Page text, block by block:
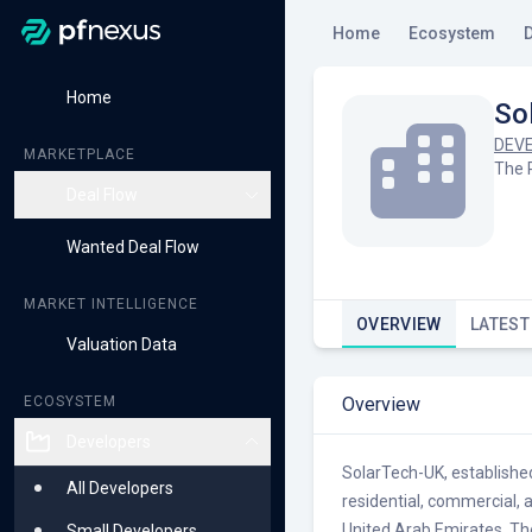
Home
MARKETPLACE
Live Deals
Wanted Deal Flow
MARKET INTELLIGENCE
Valuation Data
ECOSYSTEM
All Developers
Home Ecosystem
The
OVERVIEW
Overview
SolarTech-UK,
residential, commercial,